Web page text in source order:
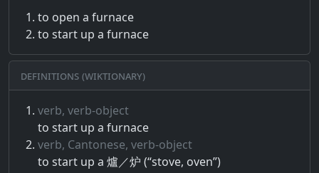
to open a furnace
to start up a furnace
Definitions (Wiktionary)
verb, verb-object
to start up a furnace
verb, Cantonese, verb-object
to start up a 爐／炉 (“stove, oven”)